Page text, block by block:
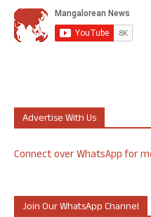
Advertise With Us
Connect over WhatsApp for
Join Our WhatsApp Channel